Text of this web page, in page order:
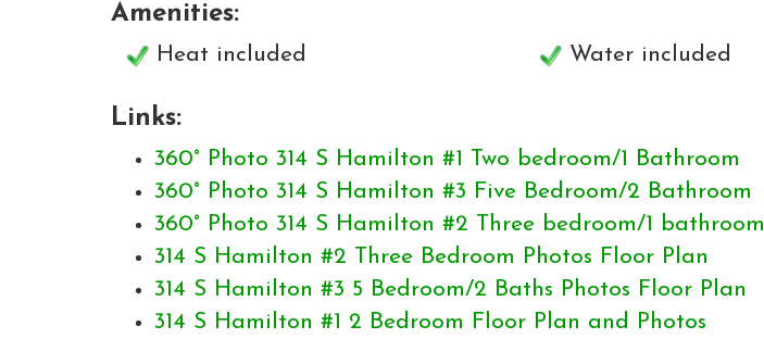
Amenities:
Heat included Water included
Links:
360° Photo 314 S Hamilton #1 Two bedroom/1 Bathroom
360° Photo 314 S Hamilton #3 Five Bedroom/2 Bathroom
360° Photo 314 S Hamilton #2 Three bedroom/1 bathroom
314 S Hamilton #2 Three Bedroom Photos Floor Plan
314 S Hamilton #3 5 Bedroom/2 Baths Photos Floor Plan
314 S Hamilton #1 2 Bedroom Floor Plan and Photos